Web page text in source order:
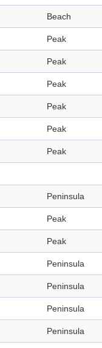
Beach
Peak
Peak
Peak
Peak
Peak
Peak
Peninsula
Peak
Peak
Peninsula
Peninsula
Peninsula
Peninsula